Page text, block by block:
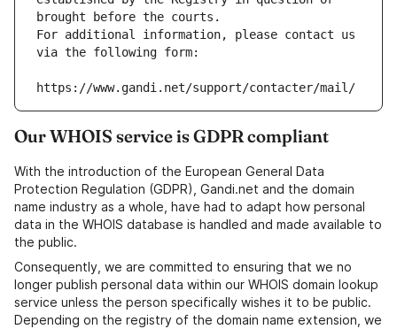
brought before the courts.
For additional information, please contact us
via the following form:
https://www.gandi.net/support/contacter/mail/
Our WHOIS service is GDPR compliant
With the introduction of the European General Data
Protection Regulation (GDPR), Gandi.net and the domain
name industry as a whole, have had to adapt how personal
data in the WHOIS database is handled and made available to
the public.
Consequently, we are committed to ensuring that we no
longer publish personal data within our WHOIS domain lookup
service unless the person specifically wishes it to be public.
Depending on the registry of the domain name extension, we